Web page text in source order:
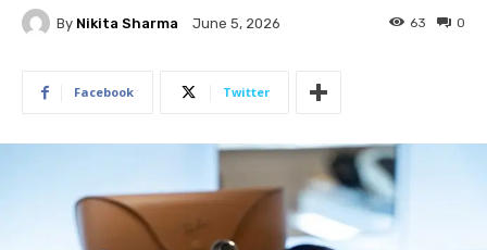
By Nikita Sharma June 5, 2026 0
63
Facebook Twitter